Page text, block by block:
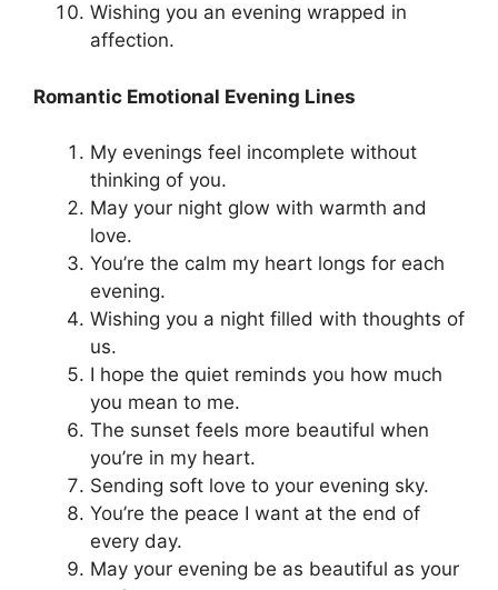
Wishing you an evening wrapped in
affection.
Romantic Emotional Evening Lines
My evenings feel incomplete without
thinking of you.
May your night glow with warmth and
love.
You’re the calm my heart longs for each
evening.
Wishing you a night filled with thoughts of
us.
I hope the quiet reminds you how much
you mean to me.
The sunset feels more beautiful when
you’re in my heart.
Sending soft love to your evening sky.
You’re the peace I want at the end of
every day.
May your evening be as beautiful as your